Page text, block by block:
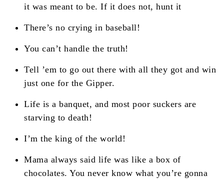
it was meant to be. If it does not, hunt it
There’s no crying in baseball!
You can’t handle the truth!
Tell ’em to go out there with all they got and win
just one for the Gipper.
Life is a banquet, and most poor suckers are
starving to death!
I’m the king of the world!
Mama always said life was like a box of
chocolates. You never know what you’re gonna